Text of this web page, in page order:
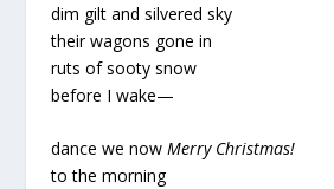
dim gilt and silvered sky
their wagons gone in
ruts of sooty snow
before I wake—
dance we now Merry Christmas!
to the morning